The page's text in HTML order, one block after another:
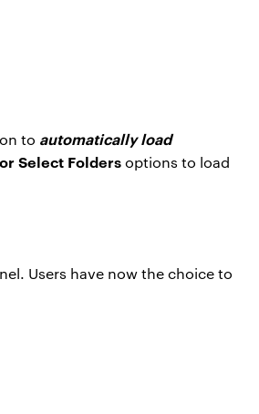
to automatically load
Select Foldersoptions to load
Users have now the choice to